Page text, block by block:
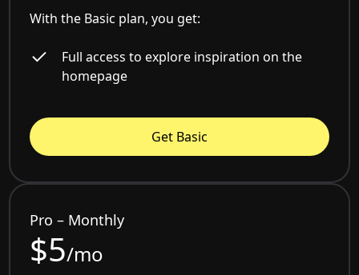
With the Basic plan, you get:
Full access to explore inspiration on the
homepage
Get Basic
Pro – Monthly
$5/mo